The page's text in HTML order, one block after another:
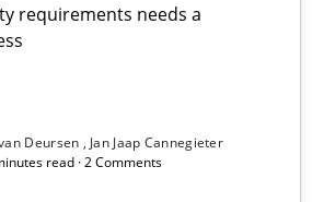
requirements needs a
Deursen
Jan Jaap Cannegieter
read · 2 Comments
topic